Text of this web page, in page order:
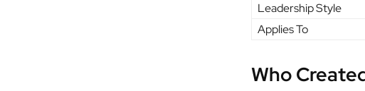
Leadership Style
Applies To
Who